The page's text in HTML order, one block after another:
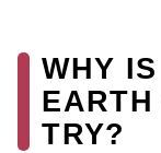
WHY
TRY?